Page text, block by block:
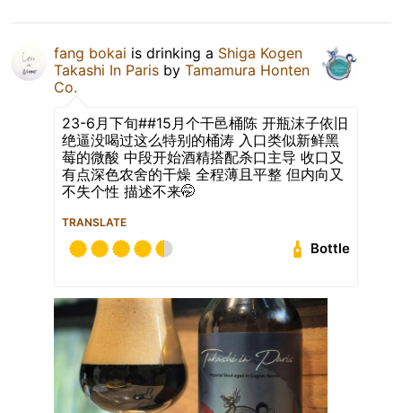
fang bokai is drinking a Shiga Kogen
Takashi In Paris by Tamamura Honten
Co.
23-6月下旬##15月个干邑桶陈 开瓶沫子依旧
绝逼没喝过这么特别的桶涛 入口类似新鲜黑
莓的微酸 中段开始酒精搭配杀口主导 收口又
有点深色农舍的干燥 全程薄且平整 但内向又
不失个性 描述不来🤭
TRANSLATE
Bottle